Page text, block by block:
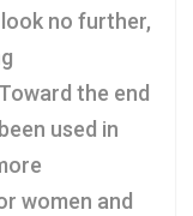
no further,
the end
used in
women and